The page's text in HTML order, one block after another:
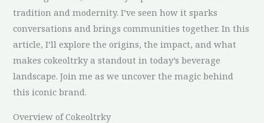
tradition and modernity. I’ve seen how it sparks
conversations and brings communities together. In this
article, I’ll explore the origins, the impact, and what
makes cokeoltrky a standout in today’s beverage
landscape. Join me as we uncover the magic behind
this iconic brand.
Overview of Cokeoltrky